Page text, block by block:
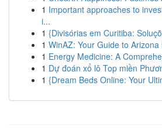
1 Important approaches to
i...
1 {Divisórias em Curitiba:
1 WinAZ: Your Guide to
1 Energy Medicine: A
1 Dự đoán xổ lô Top miền
1 {Dream Beds Online: Your